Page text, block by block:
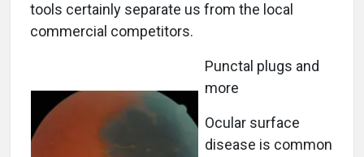
tools certainly separate us from the local
commercial competitors.
Punctal plugs and
more
Ocular surface
disease is common